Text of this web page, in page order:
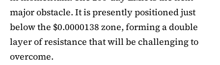
major obstacle. It is presently positioned just
below the $0.0000138 zone, forming a double
layer of resistance that will be challenging to
overcome.